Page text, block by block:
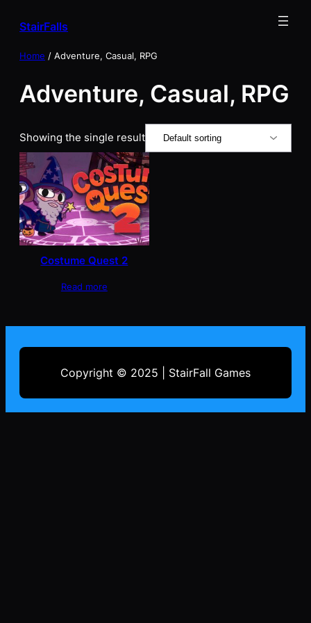
StairFalls
Home / Adventure, Casual, RPG
Adventure, Casual, RPG
Showing the single result
Costume Quest 2
Read more
Copyright © 2025 | StairFall Games